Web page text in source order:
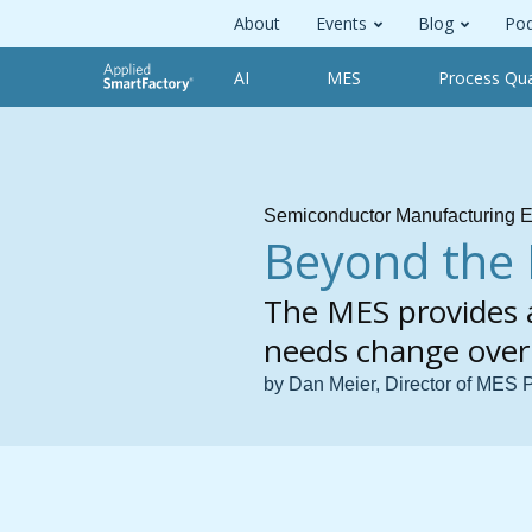
About Events Blog
AI MES Process
Semiconductor Manufacturing
Beyond the
The MES
needs change
by Dan Meier, Director of MES